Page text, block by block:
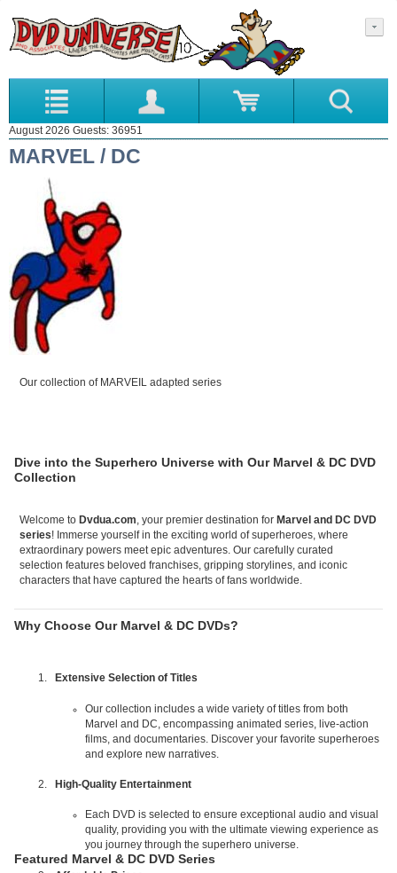
August 2026 Guests: 36951
MARVEL / DC
Our collection of MARVEIL adapted series
Dive into the Superhero Universe with Our Marvel & DC DVD
Collection
Welcome to Dvdua.com , your premier destination for Marvel and DC DVD
series! Immerse yourself in the exciting world of superheroes, where
extraordinary powers meet epic adventures. Our carefully curated
selection features beloved franchises, gripping storylines, and iconic
characters that have captured the hearts of fans worldwide.
Why Choose Our Marvel & DC DVDs?
Extensive Selection of Titles
Our collection includes a wide variety of titles from both
Marvel and DC, encompassing animated series, live-action
films, and documentaries. Discover your favorite superheroes
and explore new narratives.
High-Quality Entertainment
Each DVD is selected to ensure exceptional audio and visual
quality, providing you with the ultimate viewing experience as
you journey through the superhero universe.
Featured Marvel & DC DVD Series